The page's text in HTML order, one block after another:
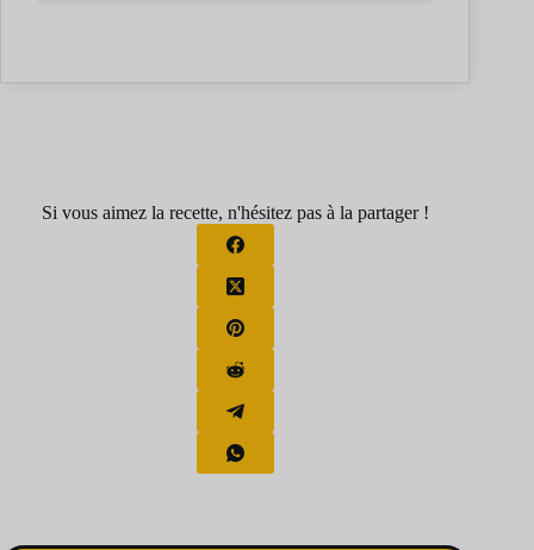
Si vous aimez la recette, n'hésitez pas à la partager !